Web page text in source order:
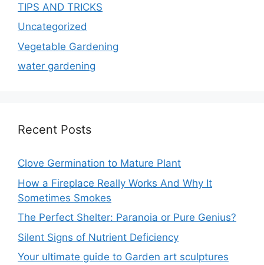
TIPS AND TRICKS
Uncategorized
Vegetable Gardening
water gardening
Recent Posts
Clove Germination to Mature Plant
How a Fireplace Really Works And Why It
Sometimes Smokes
The Perfect Shelter: Paranoia or Pure Genius?
Silent Signs of Nutrient Deficiency
Your ultimate guide to Garden art sculptures